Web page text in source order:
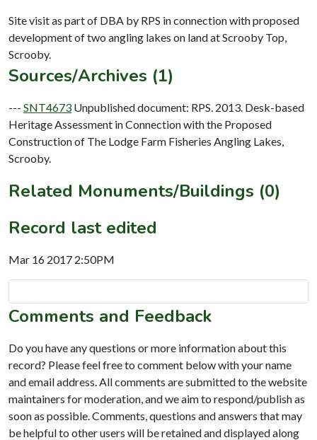
Site visit as part of DBA by RPS in connection with proposed
development of two angling lakes on land at Scrooby Top,
Sources/Archives (1)
--- SNT4673 Unpublished document: RPS. 2013. Desk-based
Heritage Assessment in Connection with the Proposed
Construction of The Lodge Farm Fisheries Angling Lakes,
Scrooby.
Related Monuments/Buildings (0)
Record last edited
Mar 16 2017 2:50PM
Comments and Feedback
Do you have any questions or more information about this
record? Please feel free to comment below with your name
and email address. All comments are submitted to the website
maintainers for moderation, and we aim to respond/publish as
soon as possible. Comments, questions and answers that may
be helpful to other users will be retained and displayed along